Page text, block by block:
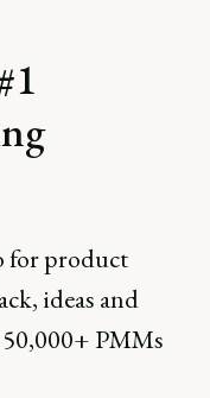
for product
ideas and
PMMs